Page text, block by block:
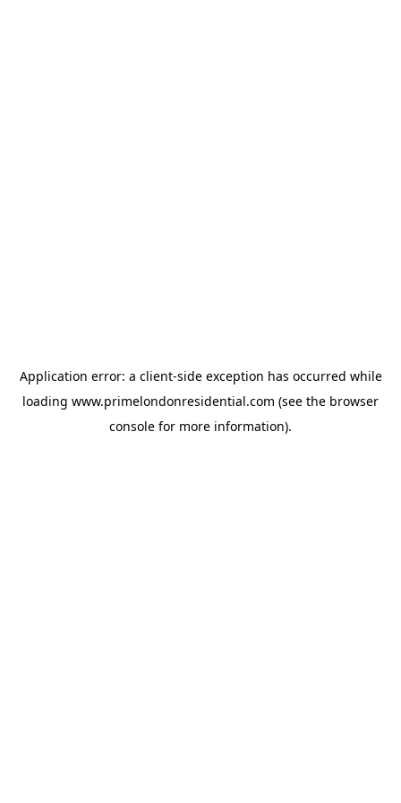
Application error: a client-side exception has occurred while
loading www.primelondonresidential.com (see the browser
console for more information).